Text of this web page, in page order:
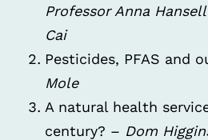
Professor Anna
Cai
Pesticides, PFAS and
Mole
A natural health
century? – Dom